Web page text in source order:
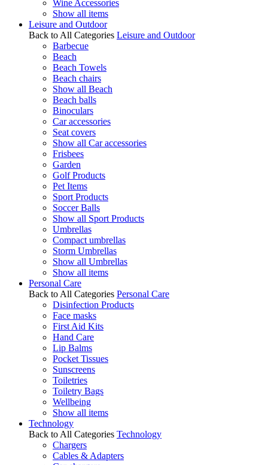
Wine Accessories
Show all items
Leisure and Outdoor
Back to All Categories Leisure and Outdoor
Barbecue
Beach
Beach Towels
Beach chairs
Show all Beach
Beach balls
Binoculars
Car accessories
Seat covers
Show all Car accessories
Frisbees
Garden
Golf Products
Pet Items
Sport Products
Soccer Balls
Show all Sport Products
Umbrellas
Compact umbrellas
Storm Umbrellas
Show all Umbrellas
Show all items
Personal Care
Back to All Categories Personal Care
Disinfection Products
Face masks
First Aid Kits
Hand Care
Lip Balms
Pocket Tissues
Sunscreens
Toiletries
Toiletry Bags
Wellbeing
Show all items
Technology
Back to All Categories Technology
Chargers
Cables & Adapters